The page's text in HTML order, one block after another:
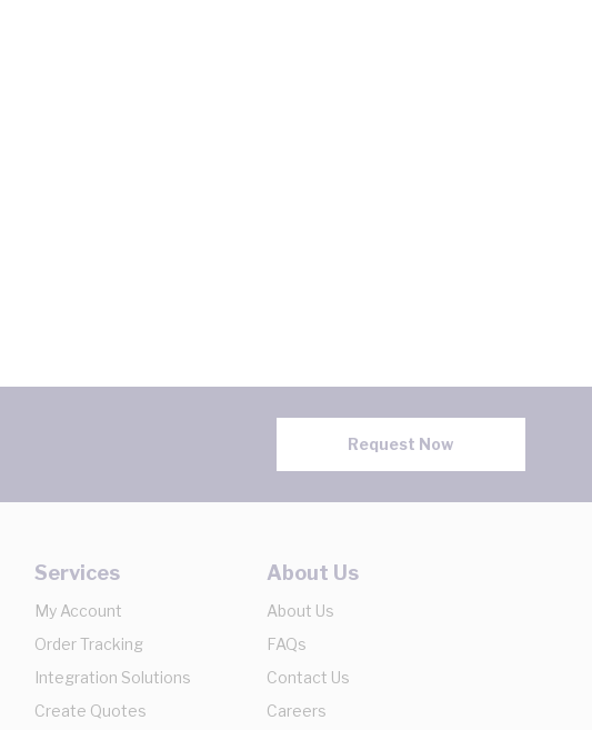
Request Now
Services
My Account
Order Tracking
Integration Solutions
Create Quotes
About Us
About Us
FAQs
Contact Us
Careers